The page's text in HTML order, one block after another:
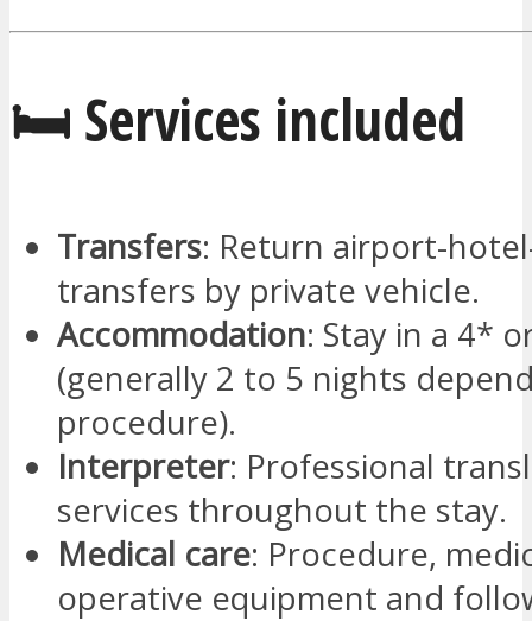
🛏️ Services included
Transfers: Return airport-
transfers by private vehicle.
Accommodation: Stay in a 4*
(generally 2 to 5 nights
procedure).
Interpreter: Professional
services throughout the stay.
Medical care: Procedure,
operative equipment and